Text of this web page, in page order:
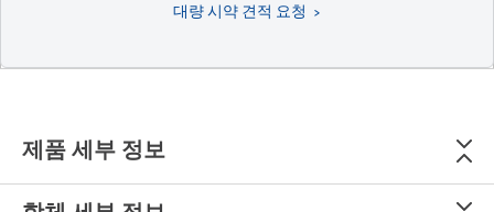
대량 시약 견적 요청
제품 세부 정보